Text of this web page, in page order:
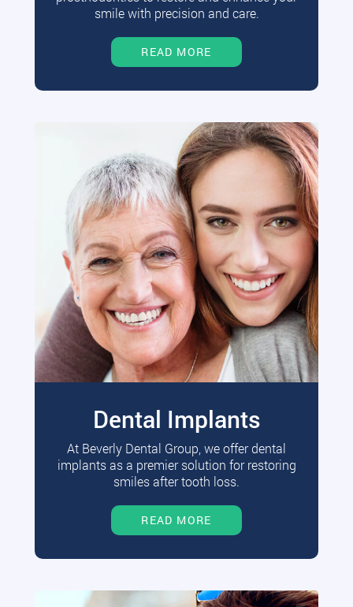
smile with precision and care.
READ MORE
Dental Implants
At Beverly Dental Group, we offer dental
implants as a premier solution for restoring
smiles after tooth loss.
READ MORE